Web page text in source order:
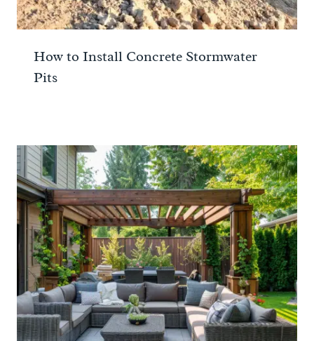
How to Install Concrete Stormwater
Pits